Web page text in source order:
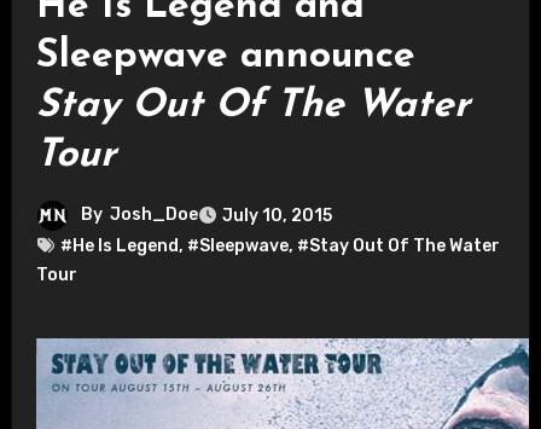
Sleepwave announce
Stay Out Of The Water
Tour
By Josh_Doe
July 10, 2015
#He Is Legend, #Sleepwave, #Stay Out Of The Water
Tour